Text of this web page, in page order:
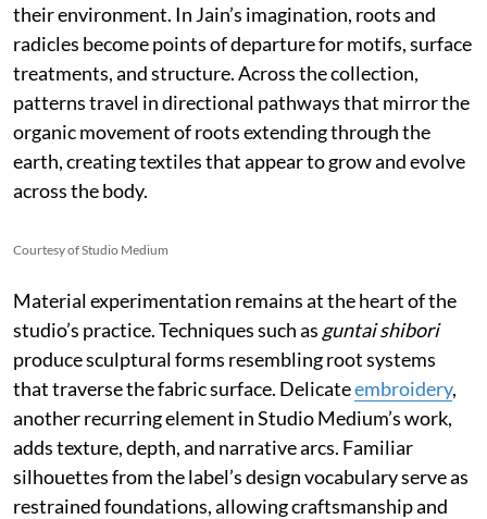
their environment. In Jain’s imagination, roots and
radicles become points of departure for motifs, surface
treatments, and structure. Across the collection,
patterns travel in directional pathways that mirror the
organic movement of roots extending through the
earth, creating textiles that appear to grow and evolve
across the body.
Courtesy of Studio Medium
Material experimentation remains at the heart of the
studio’s practice. Techniques such as guntai shibori
produce sculptural forms resembling root systems
that traverse the fabric surface. Delicateembroidery,
another recurring element in Studio Medium’s work,
adds texture, depth, and narrative arcs. Familiar
silhouettes from the label’s design vocabulary serve as
restrained foundations, allowing craftsmanship and